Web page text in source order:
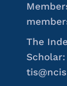
The
Scholar: